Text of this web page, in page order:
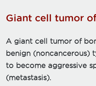
Giant cell tumor
A giant cell tumor of
benign (noncancerous)
to become aggressive
(metastasis).